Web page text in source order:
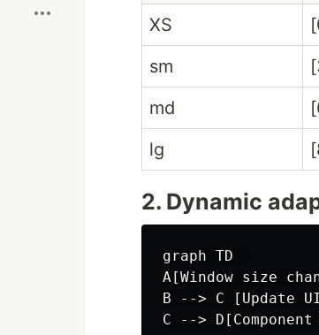
XS
sm
md
lg
2. Dynamic
graph TD
A[Window size
B --> C [Update